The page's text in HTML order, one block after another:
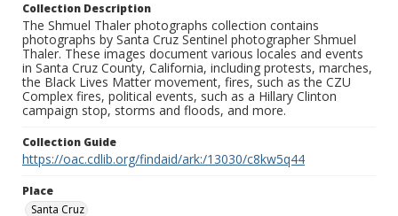
Collection Description
The Shmuel Thaler photographs collection contains
photographs by Santa Cruz Sentinel photographer Shmuel
Thaler. These images document various locales and events
in Santa Cruz County, California, including protests, marches,
the Black Lives Matter movement, fires, such as the CZU
Complex fires, political events, such as a Hillary Clinton
campaign stop, storms and floods, and more.
Collection Guide
https://oac.cdlib.org/findaid/ark:/13030/c8kw5q44
Place
Santa Cruz